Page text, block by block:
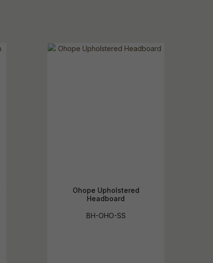
Ohope Upholstered
Headboard
BH-OHO-SS